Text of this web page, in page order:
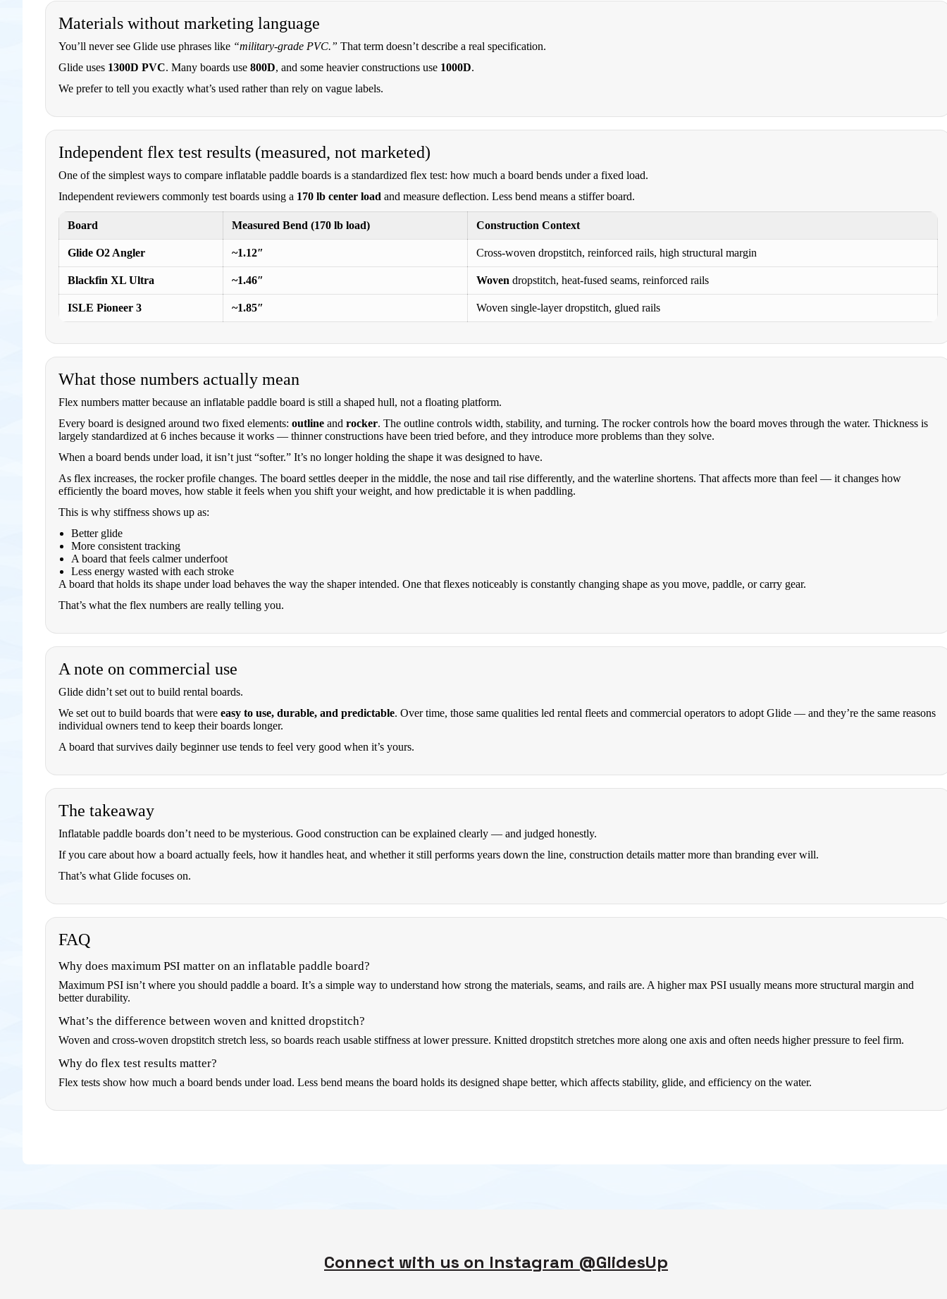
Materials without marketing language
You’ll never see Glide use phrases like “military-grade PVC.” That term doesn’t describe a real specification.
Glide uses 1300D PVC. Many boards use 800D, and some heavier constructions use 1000D.
We prefer to tell you exactly what’s used rather than rely on vague labels.
Independent flex test results (measured, not marketed)
One of the simplest ways to compare inflatable paddle boards is a standardized flex test: how much a board bends under a fixed load.
Independent reviewers commonly test boards using a 170 lb center load and measure deflection. Less bend means a stiffer board.
Board Measured Bend (170 lb load) Construction Context
Glide O2 Angler ~1.12″ Cross-woven dropstitch, reinforced rails, high structural margin
Blackfin XL Ultra ~1.46″ Woven dropstitch, heat-fused seams, reinforced rails
ISLE Pioneer 3 ~1.85″ Woven single-layer dropstitch, glued rails
What those numbers actually mean
Flex numbers matter because an inflatable paddle board is still a shaped hull, not a floating platform.
Every board is designed around two fixed elements: outline and rocker. The outline controls width, stability, and turning. The rocker controls how the board moves through the water. Thickness is
largely standardized at 6 inches because it works — thinner constructions have been tried before, and they introduce more problems than they solve.
When a board bends under load, it isn’t just “softer.” It’s no longer holding the shape it was designed to have.
As flex increases, the rocker profile changes. The board settles deeper in the middle, the nose and tail rise differently, and the waterline shortens. That affects more than feel — it changes how
efficiently the board moves, how stable it feels when you shift your weight, and how predictable it is when paddling.
This is why stiffness shows up as:
Better glide
More consistent tracking
A board that feels calmer underfoot
Less energy wasted with each stroke
A board that holds its shape under load behaves the way the shaper intended. One that flexes noticeably is constantly changing shape as you move, paddle, or carry gear.
That’s what the flex numbers are really telling you.
A note on commercial use
Glide didn’t set out to build rental boards.
We set out to build boards that were easy to use, durable, and predictable. Over time, those same qualities led rental fleets and commercial operators to adopt Glide — and they’re the same reasons
individual owners tend to keep their boards longer.
A board that survives daily beginner use tends to feel very good when it’s yours.
The takeaway
Inflatable paddle boards don’t need to be mysterious. Good construction can be explained clearly — and judged honestly.
If you care about how a board actually feels, how it handles heat, and whether it still performs years down the line, construction details matter more than branding ever will.
That’s what Glide focuses on.
FAQ
Why does maximum PSI matter on an inflatable paddle board?
Maximum PSI isn’t where you should paddle a board. It’s a simple way to understand how strong the materials, seams, and rails are. A higher max PSI usually means more structural margin and
better durability.
What’s the difference between woven and knitted dropstitch?
Woven and cross-woven dropstitch stretch less, so boards reach usable stiffness at lower pressure. Knitted dropstitch stretches more along one axis and often needs higher pressure to feel firm.
Why do flex test results matter?
Flex tests show how much a board bends under load. Less bend means the board holds its designed shape better, which affects stability, glide, and efficiency on the water.
Connect with us on Instagram @GlidesUp